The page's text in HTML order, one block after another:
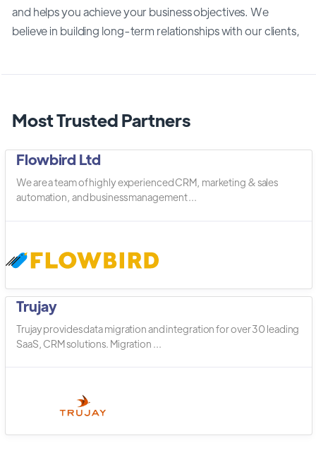
and helps you achieve your business objectives. We
believe in building long-term relationships with our clients,
Most Trusted Partners
Flowbird Ltd
We are a team of highly experienced CRM, marketing & sales
automation, and business management ...
Trujay
Trujay provides data migration and integration for over 30 leading
SaaS, CRM solutions. Migration ...